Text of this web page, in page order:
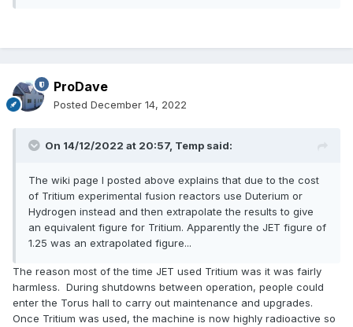
ProDave
Posted December 14, 2022
On 14/12/2022 at 20:57, Temp said:
The wiki page I posted above explains that due to the cost
of Tritium experimental fusion reactors use Duterium or
Hydrogen instead and then extrapolate the results to give
an equivalent figure for Tritium. Apparently the JET figure of
1.25 was an extrapolated figure...
The reason most of the time JET used Tritium was it was fairly
harmless. During shutdowns between operation, people could
enter the Torus hall to carry out maintenance and upgrades.
Once Tritium was used, the machine is now highly radioactive so